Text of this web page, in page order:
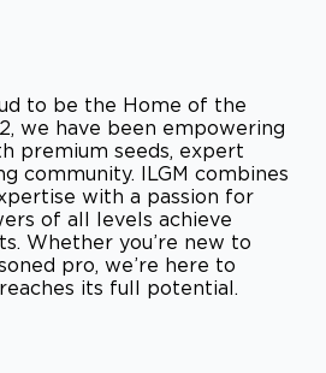
to be the Home of the
we have been empowering
premium seeds, expert
community. ILGM combines
with a passion for
of all levels achieve
Whether you’re new to
pro, we’re here to
its full potential.